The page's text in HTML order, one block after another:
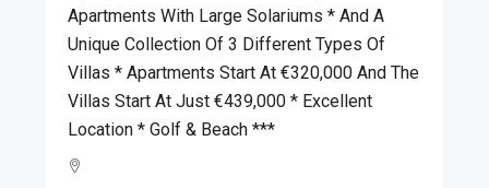
Apartments With Large Solariums * And A
Unique Collection Of 3 Different Types Of
Villas * Apartments Start At €320,000 And The
Villas Start At Just €439,000 * Excellent
Location * Golf & Beach ***